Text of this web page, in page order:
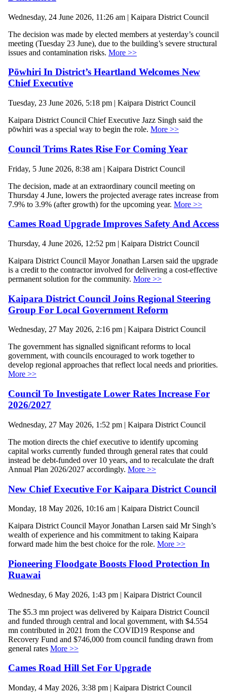
Wednesday, 24 June 2026, 11:26 am | Kaipara District Council
The decision was made by elected members at yesterday’s council
meeting (Tuesday 23 June), due to the building’s severe structural
issues and contamination risks. More >>
Pōwhiri In District’s Heartland Welcomes New
Chief Executive
Tuesday, 23 June 2026, 5:18 pm | Kaipara District Council
Kaipara District Council Chief Executive Jazz Singh said the
pōwhiri was a special way to begin the role. More >>
Council Trims Rates Rise For Coming Year
Friday, 5 June 2026, 8:38 am | Kaipara District Council
The decision, made at an extraordinary council meeting on
Thursday 4 June, lowers the projected average rates increase from
7.9% to 3.9% (after growth) for the upcoming year. More >>
Cames Road Upgrade Improves Safety And Access
Thursday, 4 June 2026, 12:52 pm | Kaipara District Council
Kaipara District Council Mayor Jonathan Larsen said the upgrade
is a credit to the contractor involved for delivering a cost-effective
permanent solution for the community. More >>
Kaipara District Council Joins Regional Steering
Group For Local Government Reform
Wednesday, 27 May 2026, 2:16 pm | Kaipara District Council
The government has signalled significant reforms to local
government, with councils encouraged to work together to
develop regional approaches that reflect local needs and priorities.
More >>
Council To Investigate Lower Rates Increase For
2026/2027
Wednesday, 27 May 2026, 1:52 pm | Kaipara District Council
The motion directs the chief executive to identify upcoming
capital works currently funded through general rates that could
instead be debt-funded over 10 years, and to recalculate the draft
Annual Plan 2026/2027 accordingly. More >>
New Chief Executive For Kaipara District Council
Monday, 18 May 2026, 10:16 am | Kaipara District Council
Kaipara District Council Mayor Jonathan Larsen said Mr Singh’s
wealth of experience and his commitment to taking Kaipara
forward made him the best choice for the role. More >>
Pioneering Floodgate Boosts Flood Protection In
Ruawai
Wednesday, 6 May 2026, 1:43 pm | Kaipara District Council
The $5.3 mn project was delivered by Kaipara District Council
and funded through central and local government, with $4.554
mn contributed in 2021 from the COVID19 Response and
Recovery Fund and $746,000 from council funding drawn from
general rates More >>
Cames Road Hill Set For Upgrade
Monday, 4 May 2026, 3:38 pm | Kaipara District Council